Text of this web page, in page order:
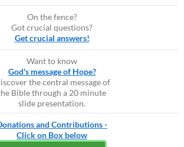
On the fence?
Got crucial questions?
Get crucial answers!
Want to know
God's message of Hope?
the central message of
Bible through a 20 minute
slide presentation.
and Contributions -
Click on Box below